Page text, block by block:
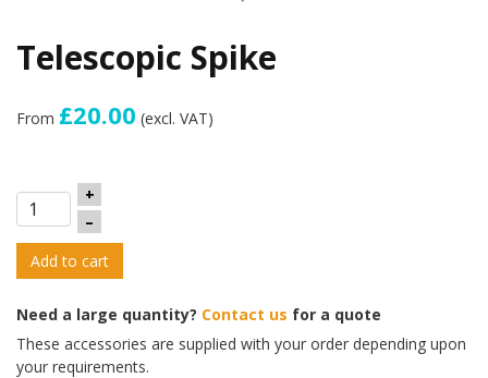
Telescopic Spike
From £20.00 (excl. VAT)
+
–
Add to cart
Need a large quantity? Contact us for a quote
These accessories are supplied with your order depending upon
your requirements.